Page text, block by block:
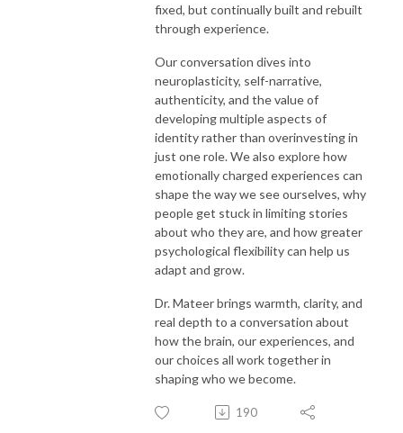
fixed, but continually built and rebuilt
through experience.
Our conversation dives into
neuroplasticity, self-narrative,
authenticity, and the value of
developing multiple aspects of
identity rather than overinvesting in
just one role. We also explore how
emotionally charged experiences can
shape the way we see ourselves, why
people get stuck in limiting stories
about who they are, and how greater
psychological flexibility can help us
adapt and grow.
Dr. Mateer brings warmth, clarity, and
real depth to a conversation about
how the brain, our experiences, and
our choices all work together in
shaping who we become.
190